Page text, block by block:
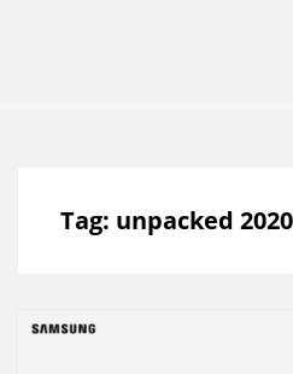
Tag: unpacked 2020